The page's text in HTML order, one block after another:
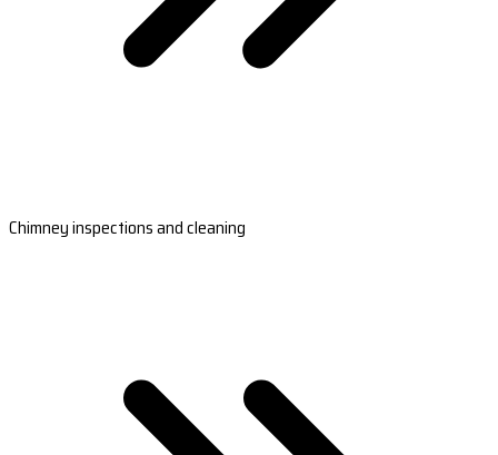
Chimney inspections and cleaning